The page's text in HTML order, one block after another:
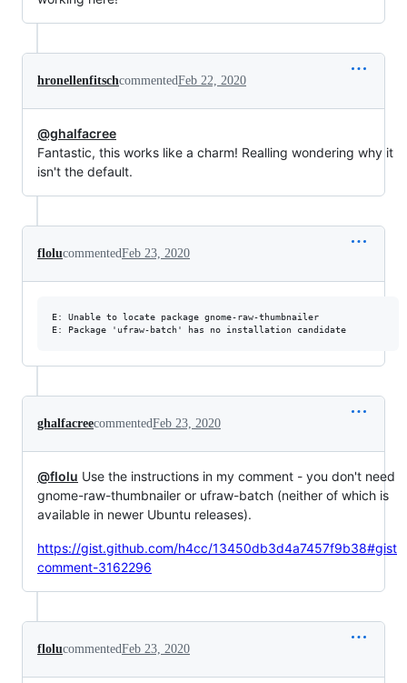
hronellenfitschcommentedFeb 22, 2020
@ghalfacree
Fantastic, this works like a charm! Realling wondering why it
isn't the default.
flolucommentedFeb 23, 2020
E: Unable to locate package gnome-raw-thumbnailer
ghalfacreecommentedFeb 23, 2020
@flolu Use the instructions in my comment - you don't need
gnome-raw-thumbnailer or ufraw-batch (neither of which is
available in newer Ubuntu releases).
https://gist.github.com/h4cc/13450db3d4a7457f9b38#gist
comment-3162296
flolucommentedFeb 23, 2020